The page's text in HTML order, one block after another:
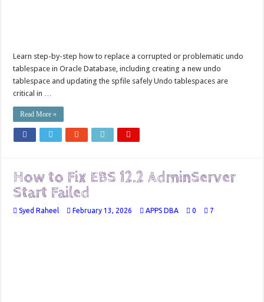
Learn step-by-step how to replace a corrupted or problematic undo
tablespace in Oracle Database, including creating a new undo
tablespace and updating the spfile safely Undo tablespaces are
critical in …
Read More »
How to Fix EBS 12.2 AdminServer
Start Failed
Syed Raheel February 13, 2026 APPS DBA 0 7